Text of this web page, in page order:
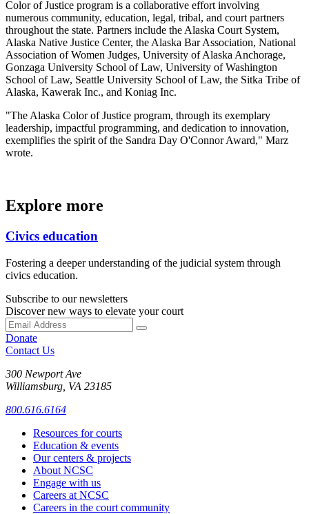
Color of Justice program is a collaborative effort involving
numerous community, education, legal, tribal, and court partners
throughout the state. Partners include the Alaska Court System,
Alaska Native Justice Center, the Alaska Bar Association, National
Association of Women Judges, University of Alaska Anchorage,
Gonzaga University School of Law, University of Washington
School of Law, Seattle University School of Law, the Sitka Tribe of
Alaska, Kawerak Inc., and Koniag Inc.
"The Alaska Color of Justice program, through its exemplary
leadership, impactful programming, and dedication to innovation,
exemplifies the spirit of the Sandra Day O'Connor Award," Marz
wrote.
Explore more
Civics education
Fostering a deeper understanding of the judicial system through
civics education.
Subscribe to our newsletters
Discover new ways to elevate your court
Donate
Contact Us
300 Newport Ave
Williamsburg, VA 23185
800.616.6164
Resources for courts
Education & events
Our centers & projects
About NCSC
Engage with us
Careers at NCSC
Careers in the court community